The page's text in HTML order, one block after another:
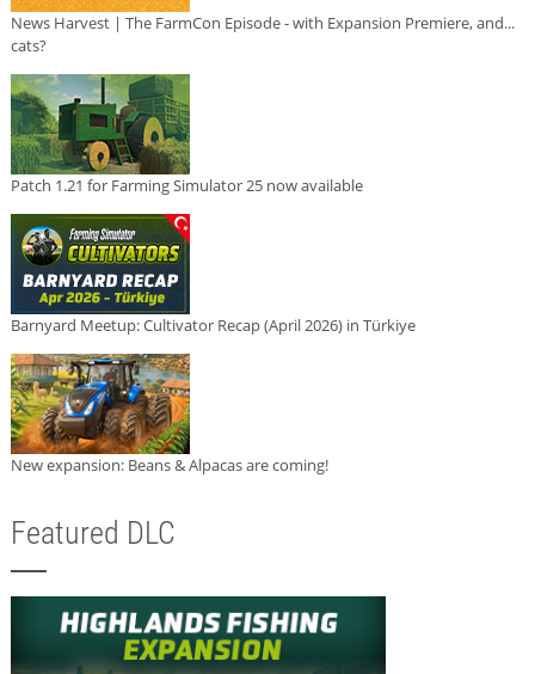
News Harvest | The FarmCon Episode - with Expansion Premiere, and...
cats?
Patch 1.21 for Farming Simulator 25 now available
Barnyard Meetup: Cultivator Recap (April 2026) in Türkiye
New expansion: Beans & Alpacas are coming!
Featured DLC